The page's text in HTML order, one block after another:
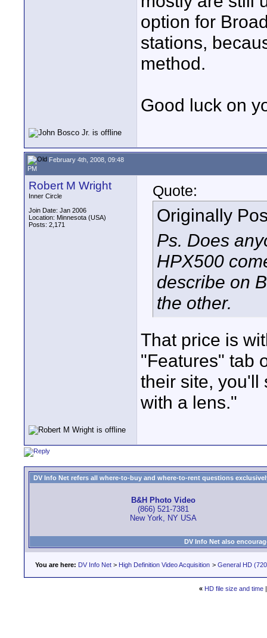
option for
stations,
method.
Good luck on
February 4th, 2008, 09:48
PM
Robert M Wright
Inner Circle
Join Date: Jan 2006
Location: Minnesota (USA)
Posts: 2,171
Quote:
Originally
Ps. Does
HPX500
describe on
the other.
That price is
"Features" tab
their site, you'll
with a lens."
DV Info Net refers all where-to-buy and where-to-rent questions
B&H Photo Video
(866) 521-7381
New York, NY USA
DV Info Net also
You are here: DV Info Net > High Definition Video Acquisition > General HD
« HD file size and time